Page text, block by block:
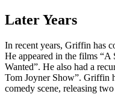
Later Years
In recent years, Griffin has
He appeared in the films “A
Wanted”. He also had a
Tom Joyner Show”. Griffin
comedy scene, releasing